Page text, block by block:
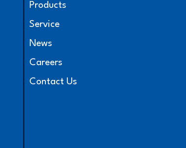
Products
Service
News
Careers
Contact Us